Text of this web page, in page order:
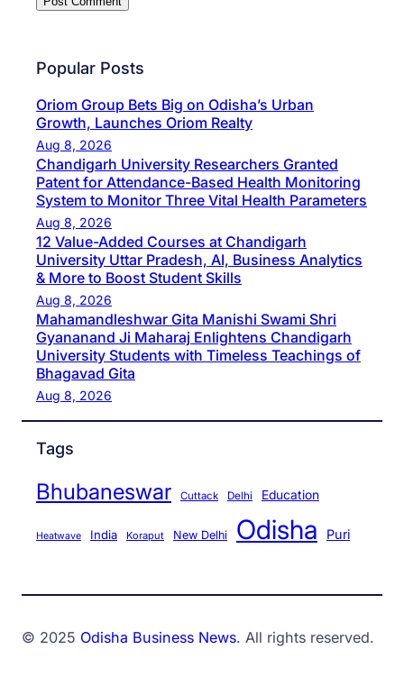
Popular Posts
Oriom Group Bets Big on Odisha’s Urban
Growth, Launches Oriom Realty
Aug 8, 2026
Chandigarh University Researchers Granted
Patent for Attendance-Based Health Monitoring
System to Monitor Three Vital Health Parameters
Aug 8, 2026
12 Value-Added Courses at Chandigarh
University Uttar Pradesh, AI, Business Analytics
& More to Boost Student Skills
Aug 8, 2026
Mahamandleshwar Gita Manishi Swami Shri
Gyananand Ji Maharaj Enlightens Chandigarh
University Students with Timeless Teachings of
Bhagavad Gita
Aug 8, 2026
Tags
Bhubaneswar Cuttack Delhi Education
Heatwave India Koraput New Delhi Odisha Puri
© 2025 Odisha Business News. All rights reserved.